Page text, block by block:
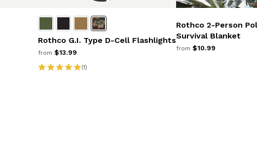
Rothco G.I. Type D-Cell Flashlights
from $13.99
(1)
Rothco 2-Person
Survival Blanket
from $10.99